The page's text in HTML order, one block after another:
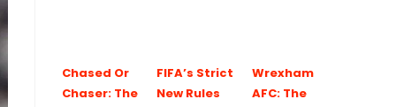
Chased Or
Chaser: The
FIFA’s Strict
New Rules
Wrexham
AFC: The